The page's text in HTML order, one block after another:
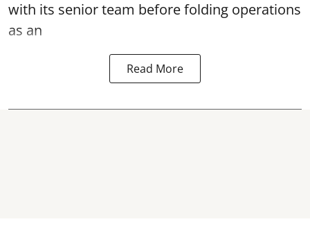
with its senior team before folding operations
as an
Read More